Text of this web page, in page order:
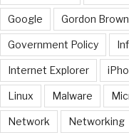
Google Gordon Brown
Government Policy
Internet Explorer
Linux Malware
Network Networking